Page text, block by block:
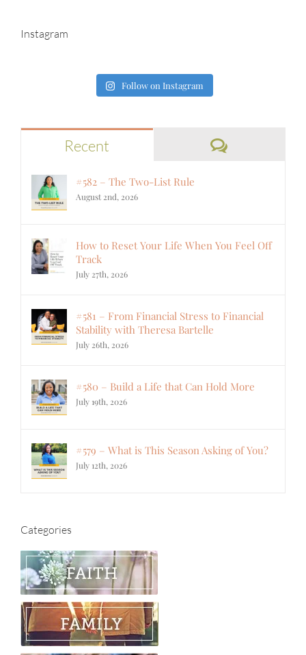
Instagram
Follow on Instagram
Recent Comments
#582 – The Two-List Rule
August 2nd, 2026
How to Reset Your Life When You Feel Off
Track
July 27th, 2026
#581 – From Financial Stress to Financial
Stability with Theresa Bartelle
July 26th, 2026
#580 – Build a Life that Can Hold More
July 19th, 2026
#579 – What is This Season Asking of You?
July 12th, 2026
Categories